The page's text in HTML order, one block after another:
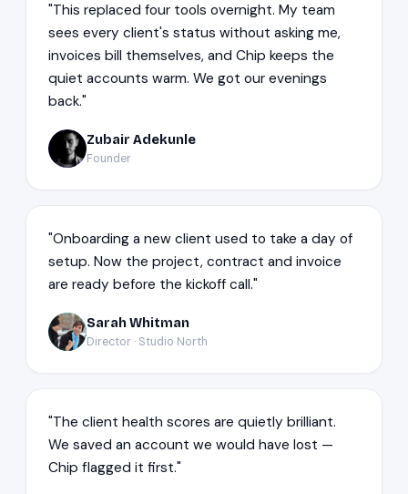
"This replaced four tools overnight. My team
sees every client's status without asking me,
invoices bill themselves, and Chip keeps the
quiet accounts warm. We got our evenings
back."
ZA Zubair Adekunle
Founder
"Onboarding a new client used to take a day of
setup. Now the project, contract and invoice
are ready before the kickoff call."
SW Sarah Whitman
Director · Studio North
"The client health scores are quietly brilliant.
We saved an account we would have lost —
Chip flagged it first."